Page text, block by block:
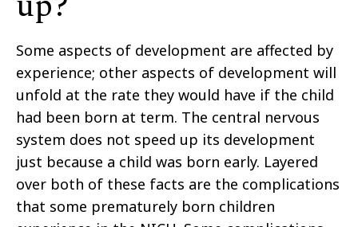
Some aspects of development are affected by
experience; other aspects of development will
unfold at the rate they would have if the child
had been born at term. The central nervous
system does not speed up its development
just because a child was born early. Layered
over both of these facts are the complications
that some prematurely born children